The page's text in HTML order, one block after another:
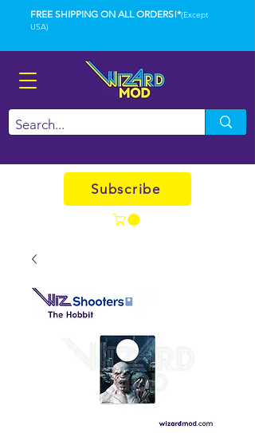
FREE SHIPPING ON ALL ORDERS!*(Except
USA)
Subscribe